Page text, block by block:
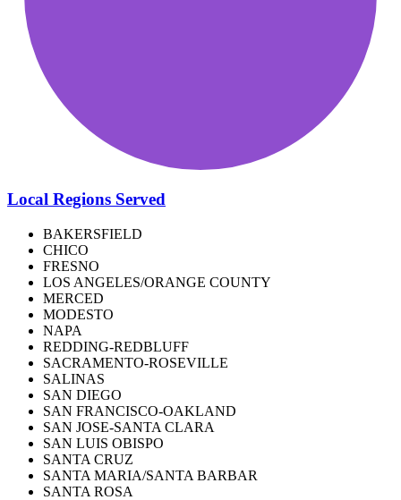
Local Regions Served
BAKERSFIELD
CHICO
FRESNO
LOS ANGELES/ORANGE COUNTY
MERCED
MODESTO
NAPA
REDDING-REDBLUFF
SACRAMENTO-ROSEVILLE
SALINAS
SAN DIEGO
SAN FRANCISCO-OAKLAND
SAN JOSE-SANTA CLARA
SAN LUIS OBISPO
SANTA CRUZ
SANTA MARIA/SANTA BARBAR
SANTA ROSA